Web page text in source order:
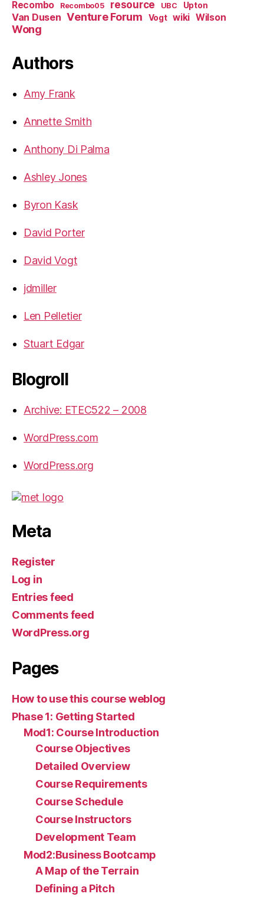
Recombo Recombo05 resource UBC Upton
Van Dusen Venture Forum Vogt wiki Wilson
Wong
Authors
Amy Frank
Annette Smith
Anthony Di Palma
Ashley Jones
Byron Kask
David Porter
David Vogt
jdmiller
Len Pelletier
Stuart Edgar
Blogroll
Archive: ETEC522 – 2008
WordPress.com
WordPress.org
Meta
Register
Log in
Entries feed
Comments feed
WordPress.org
Pages
How to use this course weblog
Phase 1: Getting Started
Mod1: Course Introduction
Course Objectives
Detailed Overview
Course Requirements
Course Schedule
Course Instructors
Development Team
Mod2:Business Bootcamp
A Map of the Terrain
Defining a Pitch